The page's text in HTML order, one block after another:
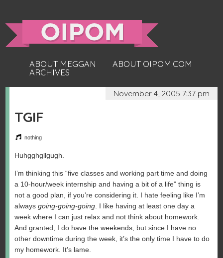
ABOUT MEGGAN
ABOUT OIPOM.COM
ARCHIVES
November 4, 2005 7:37 pm
TGIF
nothing
Huhgghgllgugh.
I’m thinking this “five classes and working part time and doing
a 10-hour/week internship and having a bit of a life” thing is
not a good plan, if you’re considering it. I hate feeling like I’m
alwaysgoing-going-going. I like having at least one day a
week where I can just relax and not think about homework.
And granted, I do have the weekends, but since I have no
other downtime during the week, it’s the only time I have to do
my homework. It’s lame.